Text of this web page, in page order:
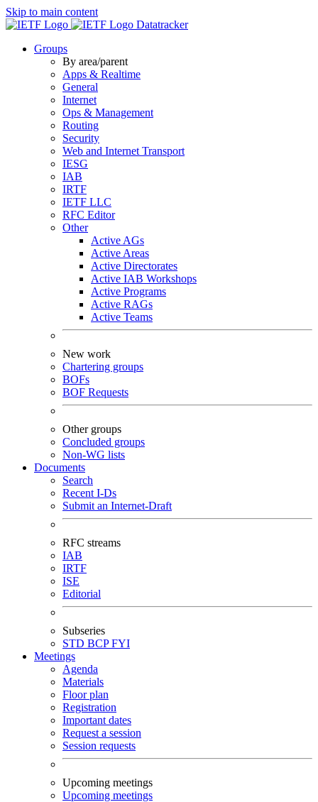
Skip to main content
Datatracker
Groups
By area/parent
Apps & Realtime
General
Internet
Ops & Management
Routing
Security
Web and Internet Transport
IESG
IAB
IRTF
IETF LLC
RFC Editor
Other
Active AGs
Active Areas
Active Directorates
Active IAB Workshops
Active Programs
Active RAGs
Active Teams
New work
Chartering groups
BOFs
BOF Requests
Other groups
Concluded groups
Non-WG lists
Documents
Search
Recent I-Ds
Submit an Internet-Draft
RFC streams
IAB
IRTF
ISE
Editorial
Subseries
STD BCPFYI
Meetings
Agenda
Materials
Floor plan
Registration
Important dates
Request a session
Session requests
Upcoming meetings
Upcoming meetings